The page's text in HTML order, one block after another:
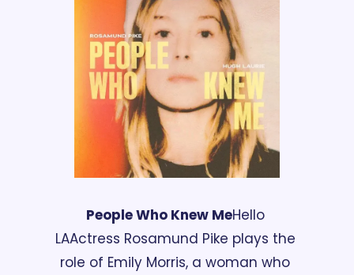
People Who Knew MeHello
LAActress Rosamund Pike plays the
role of Emily Morris, a woman who